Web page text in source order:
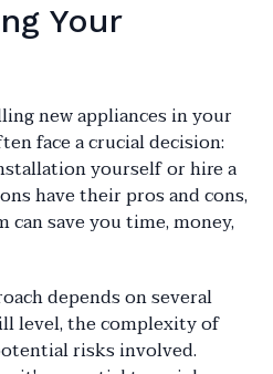
Your
new appliances in your
face a crucial decision:
yourself or hire a
have their pros and cons,
save you time, money,
depends on several
level, the complexity of
risks involved.